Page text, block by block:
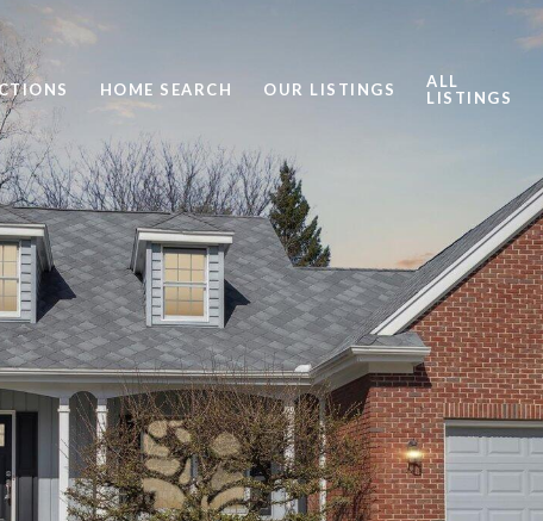
HOME SEARCH OUR LISTINGS
ALL
LISTINGS